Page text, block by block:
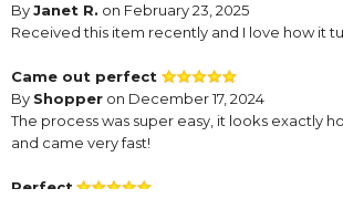
ByJanet R. on February 23, 2025
Received this item recently and I love how it
Came out perfect
By Shopper on December 17, 2024
The process was super easy, it looks exactly
and came very fast!
Perfect